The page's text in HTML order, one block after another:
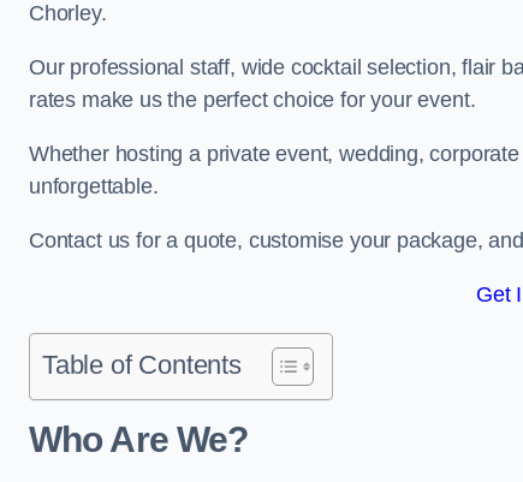
Chorley.
Our professional staff, wide cocktail selection, flair
rates make us the perfect choice for your event.
Whether hosting a private event, wedding,
unforgettable.
Contact us for a quote, customise your package,
Get
Table of Contents
Who Are We?